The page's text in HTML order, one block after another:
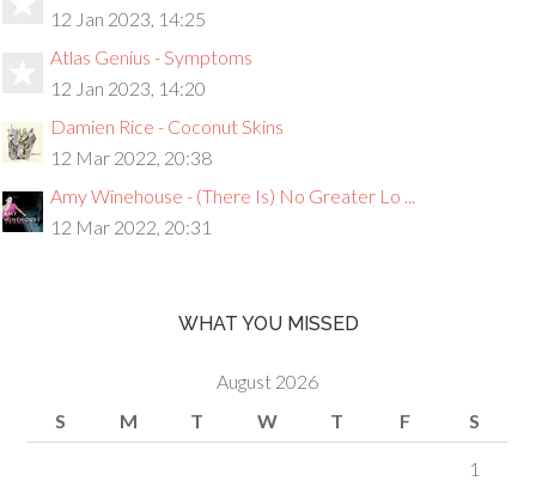
12 Jan 2023, 14:25
Atlas Genius - Symptoms
12 Jan 2023, 14:20
Damien Rice - Coconut Skins
12 Mar 2022, 20:38
Amy Winehouse - (There Is) No Greater Lo ...
12 Mar 2022, 20:31
WHAT YOU MISSED
August 2026
S
M T W T F S
1